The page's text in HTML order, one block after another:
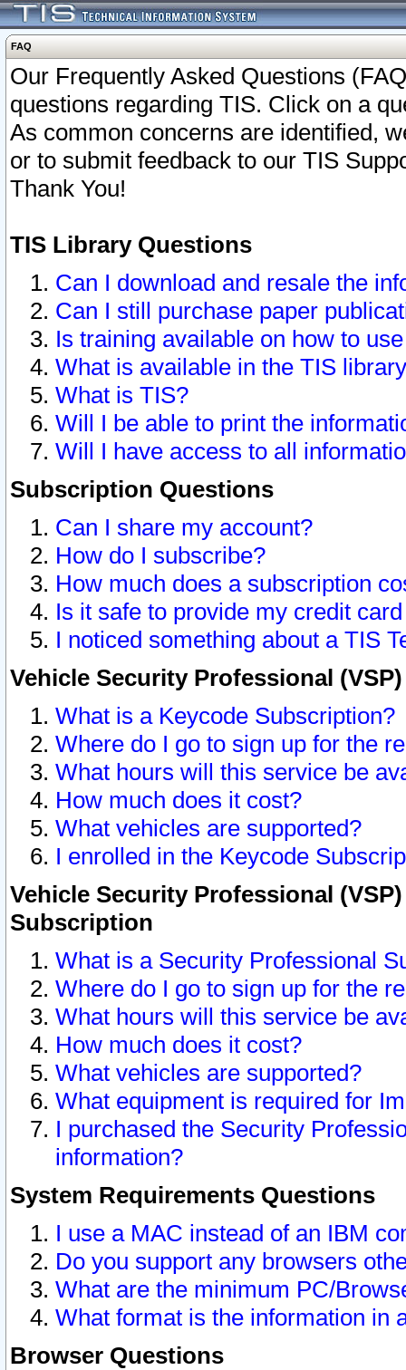
FAQ
Our Frequently Asked Questions
questions regarding TIS. Click on a
As common concerns are identified,
or to submit feedback to our TIS
Thank You!
TIS Library Questions
Can I download and resale the
Can I still purchase paper
Is training available on how to
What is available in the TIS
What is TIS?
Will I be able to print the
Will I have access to all
Subscription Questions
Can I share my account?
How do I subscribe?
How much does a subscription
Is it safe to provide my credit
I noticed something about a TIS
Vehicle Security Professional
What is a Keycode Subscription?
Where do I go to sign up for the
What hours will this service be
How much does it cost?
What vehicles are supported?
I enrolled in the Keycode
Vehicle Security Professional
Subscription
What is a Security Professional
Where do I go to sign up for the
What hours will this service be
How much does it cost?
What vehicles are supported?
What equipment is required for
I purchased the Security
information?
System Requirements Questions
I use a MAC instead of an IBM
Do you support any browsers
What are the minimum PC/
What format is the information in
Browser Questions